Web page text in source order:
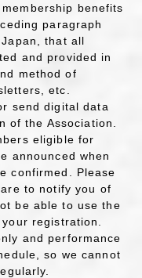
benefits
paragraph
that all
and provided in
method of
etc.
send digital data
of the Association.
eligible for
announced when
confirmed. Please
to notify you of
be able to use the
registration.
and performance
so we cannot